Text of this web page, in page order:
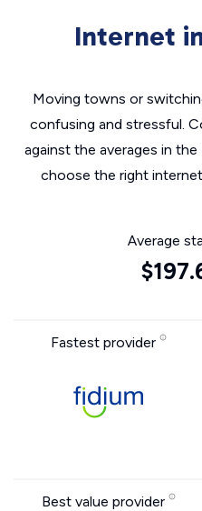
Internet
Moving towns or
confusing and stressful.
against the averages in
choose the right
Average
Fastest provider
Best value provider